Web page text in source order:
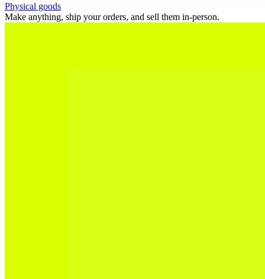
Physical goods
Make anything, ship your orders, and sell them in-person.